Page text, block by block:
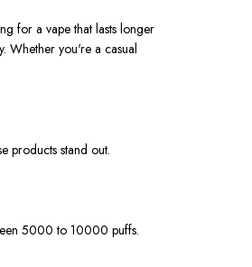
for a vape that lasts longer
Whether you're a casual
products stand out.
5000 to 10000 puffs.